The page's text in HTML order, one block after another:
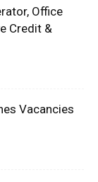
Office
Credit &
Vacancies